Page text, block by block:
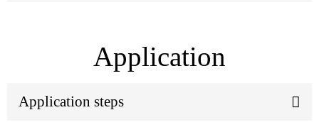
Application
Application steps